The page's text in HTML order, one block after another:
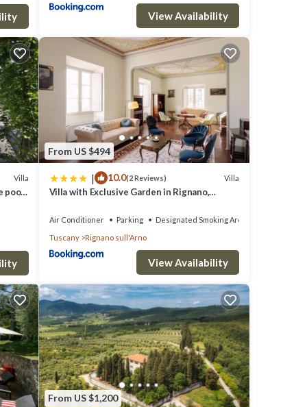
WiFi
View Availability
Villa
pool,
From US $494
| 10.0(2 Reviews) Villa
Villa with Exclusive Garden in Rignano,
Air Conditioner Parking
Designated Smoking Area
Tuscany
Rignano sull'Arno
View Availability
From US $1,200